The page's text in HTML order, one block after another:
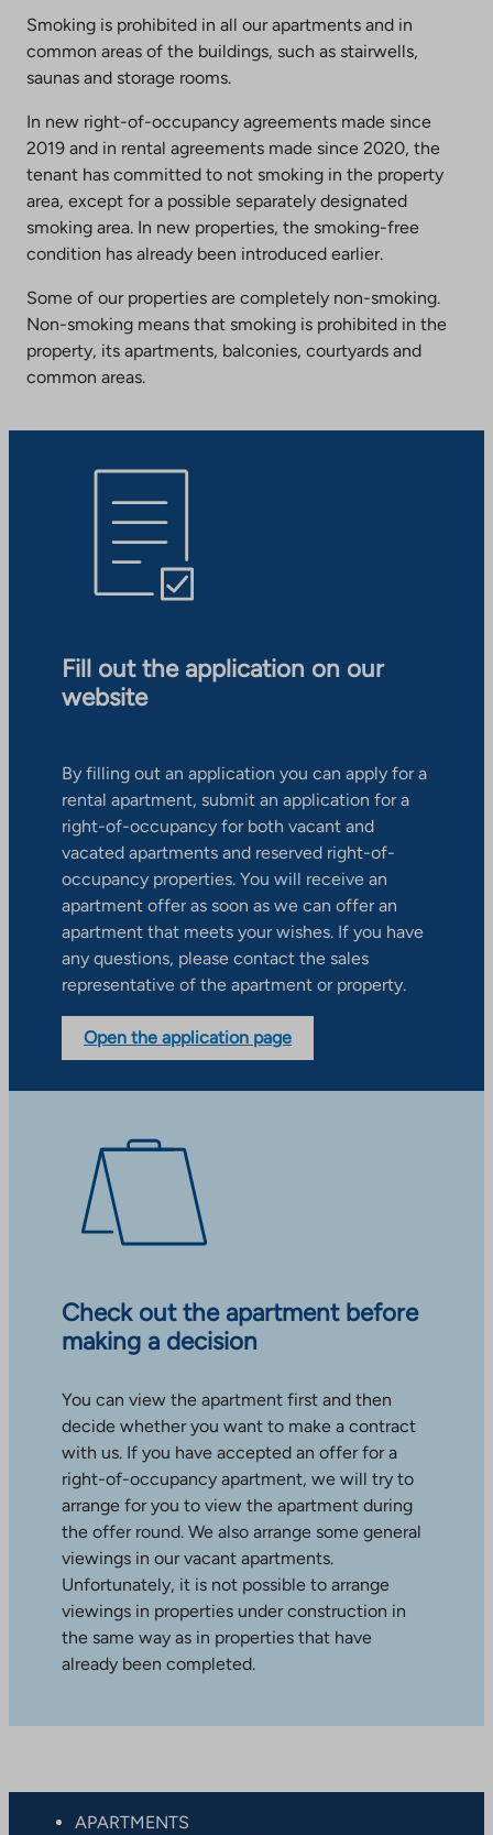
Smoking is prohibited in all our apartments and in
common areas of the buildings, such as stairwells,
saunas and storage rooms.
In new right-of-occupancy agreements made since
2019 and in rental agreements made since 2020, the
tenant has committed to not smoking in the property
area, except for a possible separately designated
smoking area. In new properties, the smoking-free
condition has already been introduced earlier.
Some of our properties are completely non-smoking.
Non-smoking means that smoking is prohibited in the
property, its apartments, balconies, courtyards and
common areas.
Fill out the application on our
website
By filling out an application you can apply for a
rental apartment, submit an application for a
right-of-occupancy for both vacant and
vacated apartments and reserved right-of-
occupancy properties. You will receive an
apartment offer as soon as we can offer an
apartment that meets your wishes. If you have
any questions, please contact the sales
representative of the apartment or property.
Open the application page
Check out the apartment before
making a decision
You can view the apartment first and then
decide whether you want to make a contract
with us. If you have accepted an offer for a
right-of-occupancy apartment, we will try to
arrange for you to view the apartment during
the offer round. We also arrange some general
viewings in our vacant apartments.
Unfortunately, it is not possible to arrange
viewings in properties under construction in
the same way as in properties that have
already been completed.
APARTMENTS